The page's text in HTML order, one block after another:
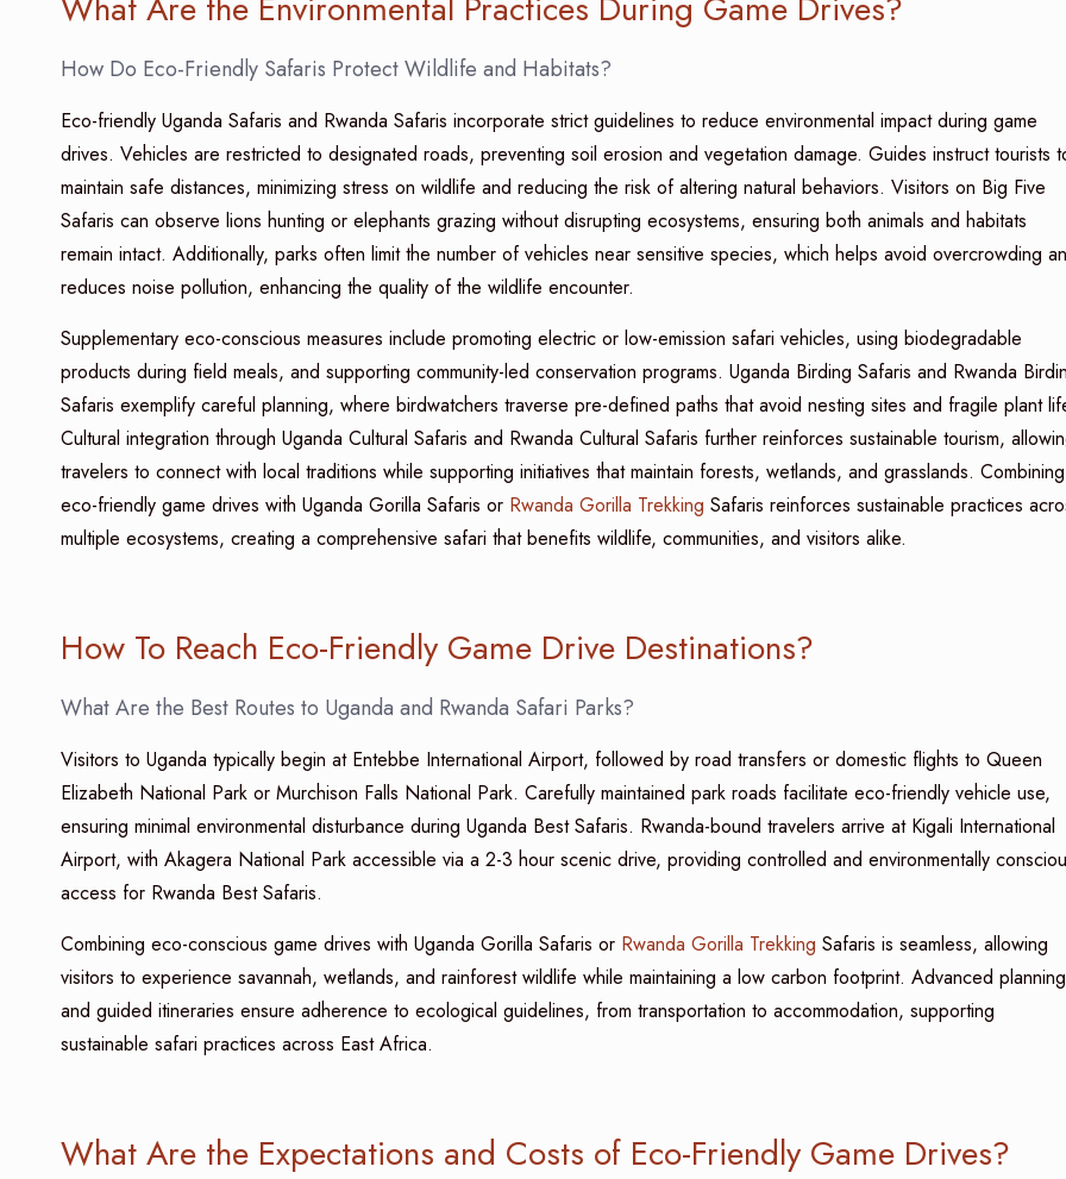
How Do Eco-Friendly Safaris Protect Wildlife and Habitats?
Eco-friendly Uganda Safaris and Rwanda Safaris incorporate strict guidelines to reduce environmental impact during game
drives. Vehicles are restricted to designated roads, preventing soil erosion and vegetation damage. Guides instruct tourists
maintain safe distances, minimizing stress on wildlife and reducing the risk of altering natural behaviors. Visitors on Big Five
Safaris can observe lions hunting or elephants grazing without disrupting ecosystems, ensuring both animals and habitats
remain intact. Additionally, parks often limit the number of vehicles near sensitive species, which helps avoid overcrowding
reduces noise pollution, enhancing the quality of the wildlife encounter.
Supplementary eco-conscious measures include promoting electric or low-emission safari vehicles, using biodegradable
products during field meals, and supporting community-led conservation programs. Uganda Birding Safaris and Rwanda
Safaris exemplify careful planning, where birdwatchers traverse pre-defined paths that avoid nesting sites and fragile plant
Cultural integration through Uganda Cultural Safaris and Rwanda Cultural Safaris further reinforces sustainable tourism,
travelers to connect with local traditions while supporting initiatives that maintain forests, wetlands, and grasslands. Combining
eco-friendly game drives with Uganda Gorilla Safaris or Rwanda Gorilla Trekking Safaris reinforces sustainable practices
multiple ecosystems, creating a comprehensive safari that benefits wildlife, communities, and visitors alike.
How To Reach Eco-Friendly Game Drive Destinations?
What Are the Best Routes to Uganda and Rwanda Safari Parks?
Visitors to Uganda typically begin at Entebbe International Airport, followed by road transfers or domestic flights to Queen
Elizabeth National Park or Murchison Falls National Park. Carefully maintained park roads facilitate eco-friendly vehicle use,
ensuring minimal environmental disturbance during Uganda Best Safaris. Rwanda-bound travelers arrive at Kigali International
Airport, with Akagera National Park accessible via a 2-3 hour scenic drive, providing controlled and environmentally
access for Rwanda Best Safaris.
Combining eco-conscious game drives with Uganda Gorilla Safaris orRwanda Gorilla Trekking Safaris is seamless, allowing
visitors to experience savannah, wetlands, and rainforest wildlife while maintaining a low carbon footprint. Advanced planning
and guided itineraries ensure adherence to ecological guidelines, from transportation to accommodation, supporting
sustainable safari practices across East Africa.
What Are the Expectations and Costs of Eco-Friendly Game Drives?